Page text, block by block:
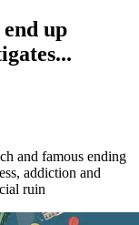
up
and famous ending
addiction and
ruin